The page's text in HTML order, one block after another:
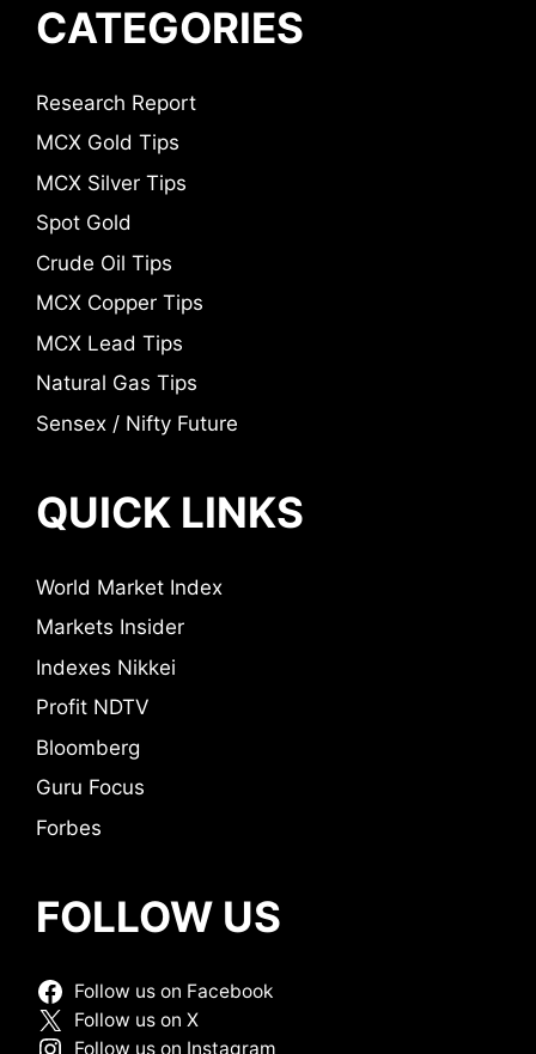
CATEGORIES
Research Report
MCX Gold Tips
MCX Silver Tips
Spot Gold
Crude Oil Tips
MCX Copper Tips
MCX Lead Tips
Natural Gas Tips
Sensex / Nifty Future
QUICK LINKS
World Market Index
Markets Insider
Indexes Nikkei
Profit NDTV
Bloomberg
Guru Focus
Forbes
FOLLOW US
Follow us on Facebook
Follow us on X
Follow us on Instagram